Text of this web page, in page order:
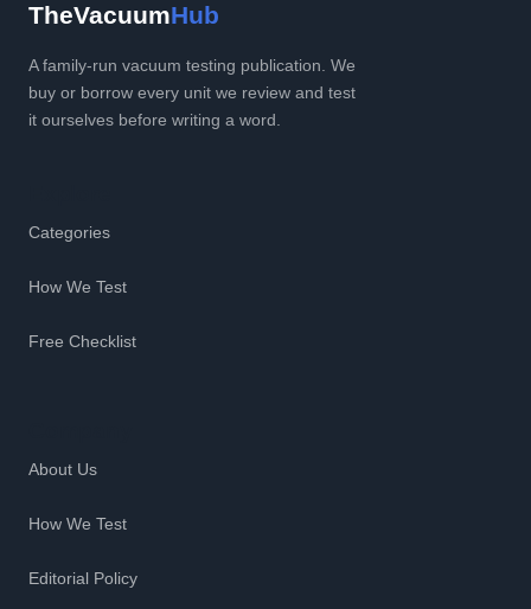
TheVacuumHub
A family-run vacuum testing publication. We
buy or borrow every unit we review and test
it ourselves before writing a word.
Categories
How We Test
Free Checklist
About Us
How We Test
Editorial Policy